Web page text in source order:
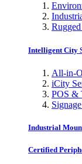
Intelligent City
All-in-
iCity
POS &
Industrial
Certified